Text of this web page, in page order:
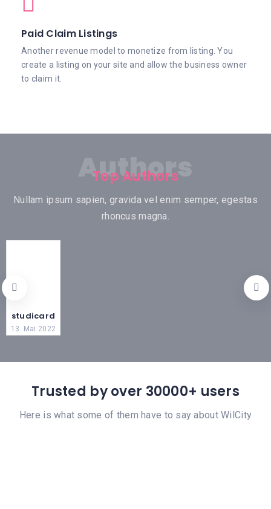
Paid Claim Listings
Another revenue model to monetize from listing. You
create a listing on your site and allow the business owner
to claim it.
Authors
Top Authors
Nullam ipsum sapien, gravida vel enim semper, egestas
rhoncus magna.
studicard
13. Mai 2022
Trusted by over 30000+ users
Here is what some of them have to say about WilCity